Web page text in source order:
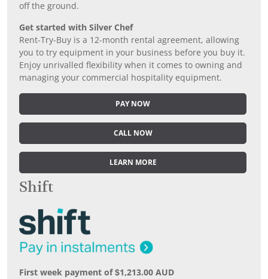
off the ground.
Get started with Silver Chef
Rent-Try-Buy is a 12-month rental agreement, allowing
you to try equipment in your business before you buy it.
Enjoy unrivalled flexibility when it comes to owning and
managing your commercial hospitality equipment.
PAY NOW
CALL NOW
LEARN MORE
Shift
First week payment of $1,213.00 AUD